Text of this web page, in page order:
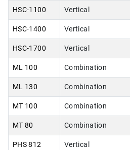
HSC-1100 Vertical
HSC-1400 Vertical
HSC-1700 Vertical
ML 100 Combination
ML 130 Combination
MT 100 Combination
MT 80 Combination
PHS 812 Vertical